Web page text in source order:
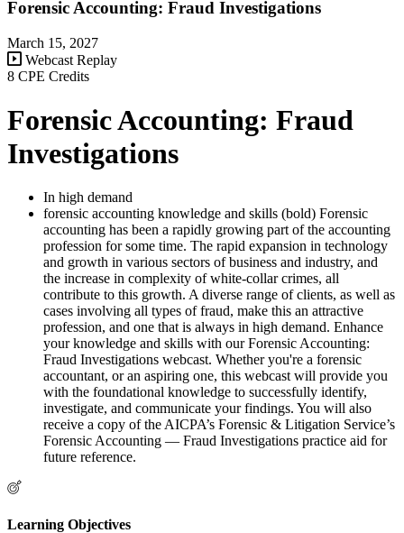
Forensic Accounting: Fraud Investigations
March 15, 2027
Webcast Replay
8 CPE Credits
Forensic Accounting: Fraud
Investigations
In high demand
forensic accounting knowledge and skills (bold) Forensic
accounting has been a rapidly growing part of the accounting
profession for some time. The rapid expansion in technology
and growth in various sectors of business and industry, and
the increase in complexity of white-collar crimes, all
contribute to this growth. A diverse range of clients, as well as
cases involving all types of fraud, make this an attractive
profession, and one that is always in high demand. Enhance
your knowledge and skills with our Forensic Accounting:
Fraud Investigations webcast. Whether you're a forensic
accountant, or an aspiring one, this webcast will provide you
with the foundational knowledge to successfully identify,
investigate, and communicate your findings. You will also
receive a copy of the AICPA’s Forensic & Litigation Service’s
Forensic Accounting — Fraud Investigations practice aid for
future reference.
Learning Objectives